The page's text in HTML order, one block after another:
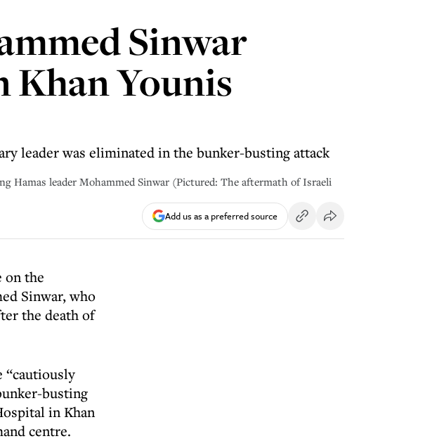
Sinwar
Khan Younis
leader was eliminated in the bunker-busting attack
Hamas leader Mohammed Sinwar (Pictured: The aftermath of Israeli
Add us as a preferred source
on the
Sinwar, who
the death of
“cautiously
busting
in Khan
centre.